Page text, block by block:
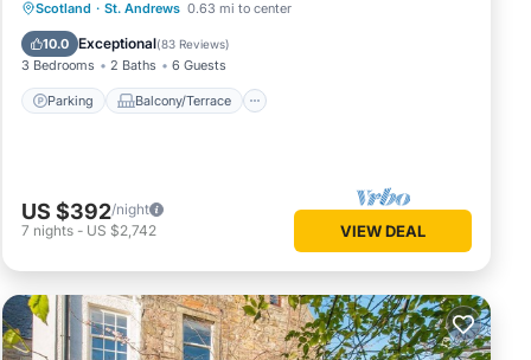
Scotland · St. Andrews 0.63 mi to center
10.0 Exceptional(83 Reviews)
3 Bedrooms 2 Baths 6 Guests
Parking Balcony/Terrace
Parking Balcony/Terrace
Internet
US $392/night
7 nights - US $2,742 VIEW DEAL